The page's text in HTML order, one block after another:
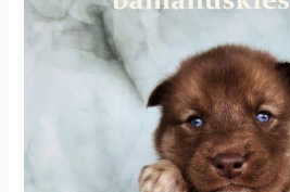
puppies